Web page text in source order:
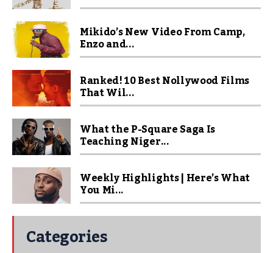
Mikido’s New Video From Camp,
Enzo and...
Ranked! 10 Best Nollywood Films
That Wil...
What the P-Square Saga Is
Teaching Niger...
Weekly Highlights | Here’s What
You Mi...
Categories